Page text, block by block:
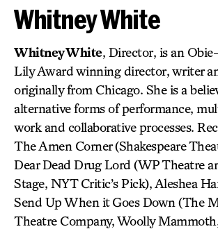
Whitney White
Whitney White, Director, is an
Lily Award winning director, writer
originally from Chicago. She is a
alternative forms of performance,
work and collaborative processes.
The Amen Corner (Shakespeare
Dear Dead Drug Lord (WP Theatre
Stage, NYT Critic’s Pick), Aleshea
Send Up When it Goes Down (The
Theatre Company, Woolly